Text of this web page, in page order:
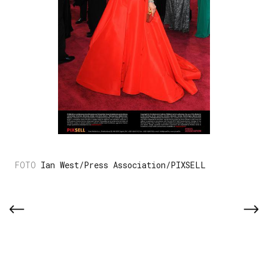
Ian West/Press Association/PIXSELL